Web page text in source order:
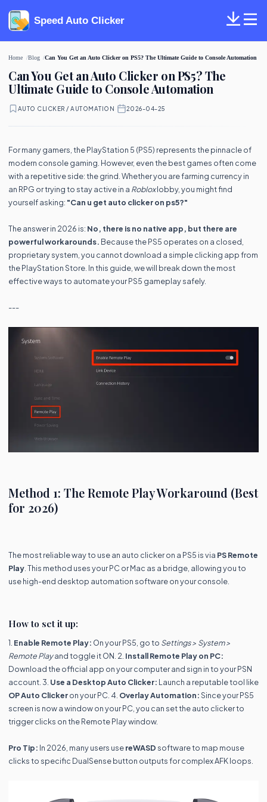
Speed Auto Clicker
Home Blog Can You Get an Auto Clicker on PS5? The Ultimate Guide to Console Automation
Can You Get an Auto Clicker on PS5? The
Ultimate Guide to Console Automation
AUTO CLICKER / AUTOMATION 2026-04-25
For many gamers, the PlayStation 5 (PS5) represents the pinnacle of
modern console gaming. However, even the best games often come
with a repetitive side: the grind. Whether you are farming currency in
an RPG or trying to stay active in a Robloxlobby, you might find
yourself asking: "Can u get auto clicker on ps5?"
The answer in 2026 is: No, there is no native app, but there are
powerful workarounds. Because the PS5 operates on a closed,
proprietary system, you cannot download a simple clicking app from
the PlayStation Store. In this guide, we will break down the most
effective ways to automate your PS5 gameplay safely.
---
Method 1: The Remote Play Workaround (Best
for 2026)
The most reliable way to use an auto clicker on a PS5 is via PS Remote
Play . This method uses your PC or Mac as a bridge, allowing you to
use high-end desktop automation software on your console.
How to set it up:
1. Enable Remote Play: On your PS5, go to Settings > System >
Remote Playand toggle it ON. 2. Install Remote Play on PC:
Download the official app on your computer and sign in to your PSN
account. 3. Use a Desktop Auto Clicker: Launch a reputable tool like
OP Auto Clickeron your PC. 4. Overlay Automation:Since your PS5
screen is now a window on your PC, you can set the auto clicker to
trigger clicks on the Remote Play window.
Pro Tip: In 2026, many users usereWASDsoftware to map mouse
clicks to specific DualSense button outputs for complex AFK loops.